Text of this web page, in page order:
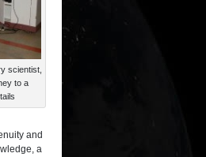
scientist,
to a
and
a